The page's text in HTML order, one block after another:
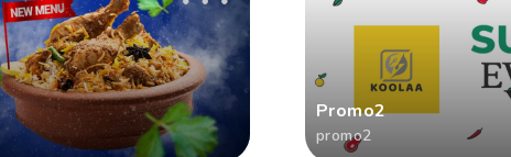
Promo2
promo2